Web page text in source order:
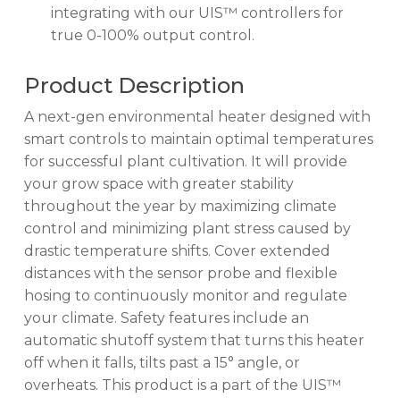
integrating with our UIS™ controllers for
true 0-100% output control.
Product Description
A next-gen environmental heater designed with
smart controls to maintain optimal temperatures
for successful plant cultivation. It will provide
your grow space with greater stability
throughout the year by maximizing climate
control and minimizing plant stress caused by
drastic temperature shifts. Cover extended
distances with the sensor probe and flexible
hosing to continuously monitor and regulate
your climate. Safety features include an
automatic shutoff system that turns this heater
off when it falls, tilts past a 15° angle, or
overheats. This product is a part of the UIS™